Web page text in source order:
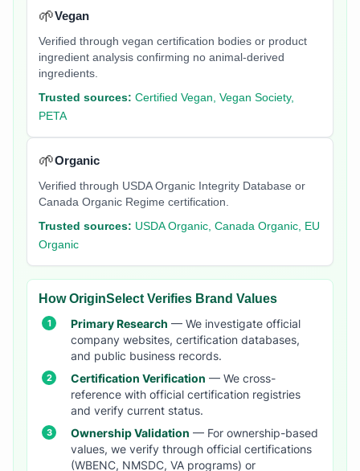
🌱Vegan
Verified through vegan certification bodies or product
ingredient analysis confirming no animal-derived
ingredients.
Trusted sources: Certified Vegan, Vegan Society,
PETA
🌱Organic
Verified through USDA Organic Integrity Database or
Canada Organic Regime certification.
Trusted sources: USDA Organic, Canada Organic, EU
Organic
How OriginSelect Verifies Brand Values
Primary Research — We investigate official
company websites, certification databases,
and public business records.
Certification Verification — We cross-
reference with official certification registries
and verify current status.
Ownership Validation — For ownership-based
values, we verify through official certifications
(WBENC, NMSDC, VA programs) or